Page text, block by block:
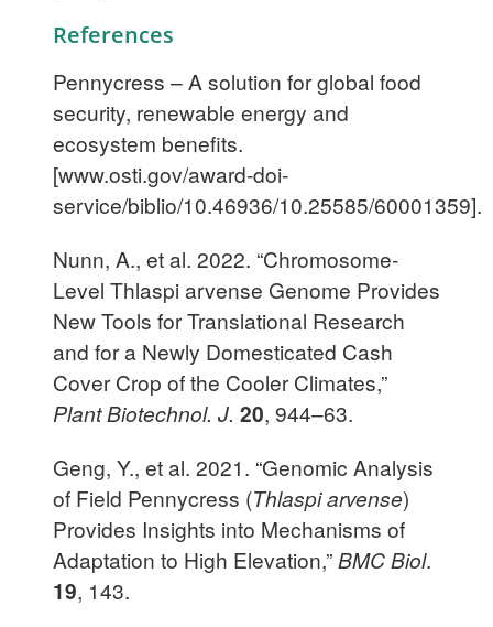
References
Pennycress – A solution for global food
security, renewable energy and
ecosystem benefits.
[www.osti.gov/award-doi-
service/biblio/10.46936/10.25585/60001359].
Nunn, A., et al. 2022. “Chromosome-
Level Thlaspi arvense Genome Provides
New Tools for Translational Research
and for a Newly Domesticated Cash
Cover Crop of the Cooler Climates,”
Plant Biotechnol. J. 20, 944–63.
Geng, Y., et al. 2021. “Genomic Analysis
of Field Pennycress (Thlaspi arvense)
Provides Insights into Mechanisms of
Adaptation to High Elevation,”BMC Biol.
19, 143.